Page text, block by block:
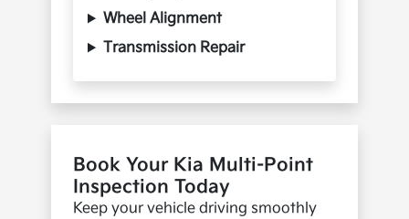
Wheel Alignment
Transmission Repair
Book Your Kia Multi-Point
Inspection Today
Keep your vehicle driving smoothly